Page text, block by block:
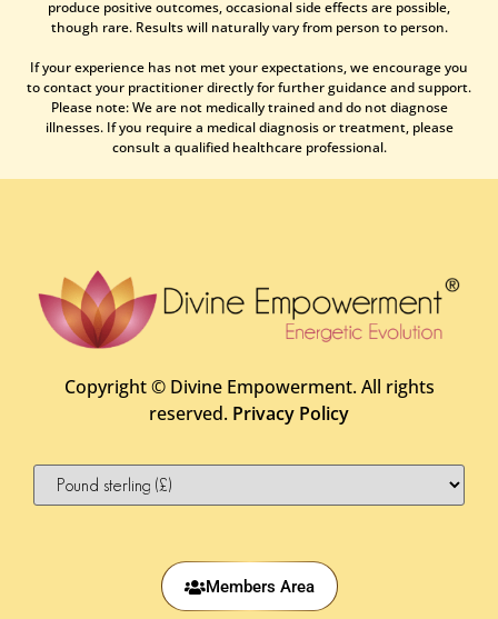
produce positive outcomes, occasional side effects are possible,
though rare. Results will naturally vary from person to person.
If your experience has not met your expectations, we encourage you
to contact your practitioner directly for further guidance and support.
Please note: We are not medically trained and do not diagnose
illnesses. If you require a medical diagnosis or treatment, please
consult a qualified healthcare professional.
Copyright © Divine Empowerment. All rights
reserved. Privacy Policy
Members Area